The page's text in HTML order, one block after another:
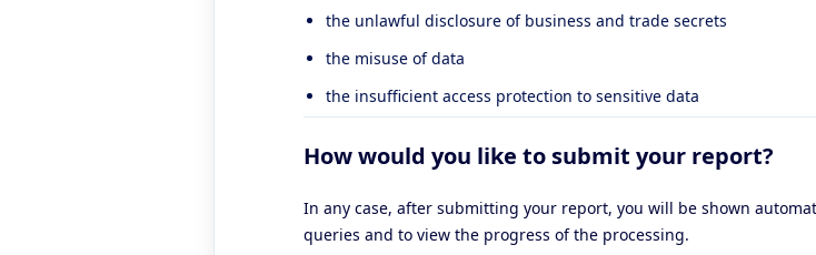
the unlawful disclosure of business and trade secrets
the misuse of data
the insufficient access protection to sensitive data
How would you like to submit your report?
In any case, after submitting your report, you will be shown
queries and to view the progress of the processing.